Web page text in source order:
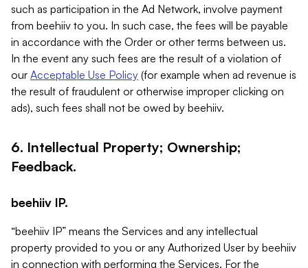
such as participation in the Ad Network, involve payment
from beehiiv to you. In such case, the fees will be payable
in accordance with the Order or other terms between us.
In the event any such fees are the result of a violation of
our Acceptable Use Policy (for example when ad revenue is
the result of fraudulent or otherwise improper clicking on
ads), such fees shall not be owed by beehiiv.
6. Intellectual Property; Ownership;
Feedback.
beehiiv IP.
“beehiiv IP” means the Services and any intellectual
property provided to you or any Authorized User by beehiiv
in connection with performing the Services. For the